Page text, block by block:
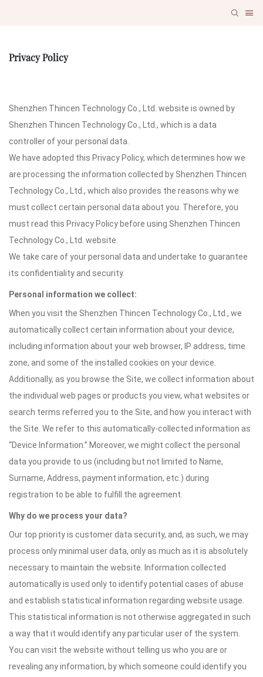
Privacy Policy
Shenzhen Thincen Technology Co., Ltd. website is owned by
Shenzhen Thincen Technology Co., Ltd., which is a data
controller of your personal data.
We have adopted this Privacy Policy, which determines how we
are processing the information collected by Shenzhen Thincen
Technology Co., Ltd., which also provides the reasons why we
must collect certain personal data about you. Therefore, you
must read this Privacy Policy before using Shenzhen Thincen
Technology Co., Ltd. website.
We take care of your personal data and undertake to guarantee
its confidentiality and security.
Personal information we collect:
When you visit the Shenzhen Thincen Technology Co., Ltd., we
automatically collect certain information about your device,
including information about your web browser, IP address, time
zone, and some of the installed cookies on your device.
Additionally, as you browse the Site, we collect information about
the individual web pages or products you view, what websites or
search terms referred you to the Site, and how you interact with
the Site. We refer to this automatically-collected information as
“Device Information.” Moreover, we might collect the personal
data you provide to us (including but not limited to Name,
Surname, Address, payment information, etc.) during
registration to be able to fulfill the agreement.
Why do we process your data?
Our top priority is customer data security, and, as such, we may
process only minimal user data, only as much as it is absolutely
necessary to maintain the website. Information collected
automatically is used only to identify potential cases of abuse
and establish statistical information regarding website usage.
This statistical information is not otherwise aggregated in such
a way that it would identify any particular user of the system.
You can visit the website without telling us who you are or
revealing any information, by which someone could identify you